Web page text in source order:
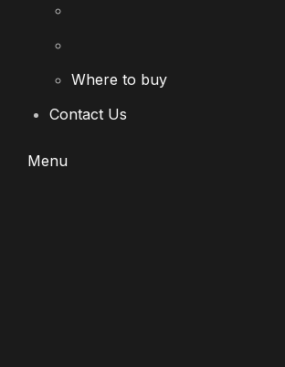
Where to buy
Contact Us
Menu